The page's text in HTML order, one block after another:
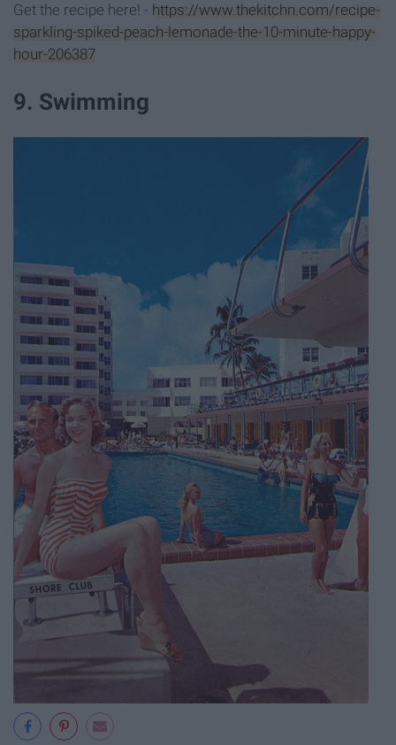
Get the recipe here! - https://www.thekitchn.com/recipe-
sparkling-spiked-peach-lemonade-the-10-minute-happy-
hour-206387
9. Swimming